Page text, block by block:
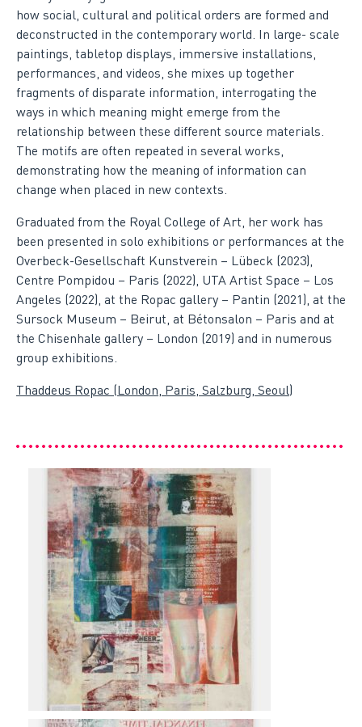
how social, cultural and political orders are formed and
deconstructed in the contemporary world. In large- scale
paintings, tabletop displays, immersive installations,
performances, and videos, she mixes up together
fragments of disparate information, interrogating the
ways in which meaning might emerge from the
relationship between these different source materials.
The motifs are often repeated in several works,
demonstrating how the meaning of information can
change when placed in new contexts.
Graduated from the Royal College of Art, her work has
been presented in solo exhibitions or performances at the
Overbeck-Gesellschaft Kunstverein – Lübeck (2023),
Centre Pompidou – Paris (2022), UTA Artist Space – Los
Angeles (2022), at the Ropac gallery – Pantin (2021), at the
Sursock Museum – Beirut, at Bétonsalon – Paris and at
the Chisenhale gallery – London (2019) and in numerous
group exhibitions.
Thaddeus Ropac (London, Paris, Salzburg, Seoul)